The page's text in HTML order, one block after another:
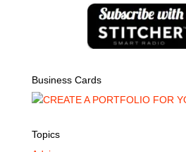
Business Cards
Topics